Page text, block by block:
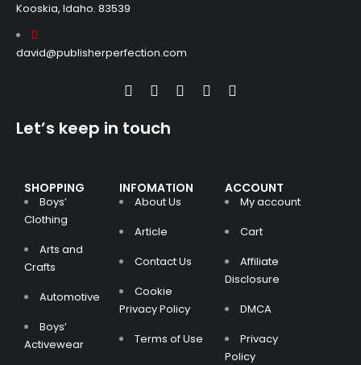
Kooskia, Idaho. 83539
david@publisherperfection.com
SHOPPING
Boys’
Clothing
Arts and
Crafts
Automotive
Boys’
Activewear
INFOMATION
About Us
Article
Contact Us
Cookie
Privacy Policy
Terms of Use
ACCOUNT
My account
Cart
Affiliate
Disclosure
DMCA
Privacy
Policy
Let’s keep in touch